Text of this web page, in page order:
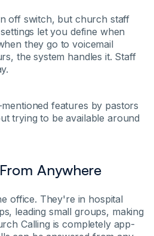
off switch, but church staff
let you define when
they go to voicemail
the system handles it. Staff
features by pastors
trying to be available around
Anywhere
office. They're in hospital
leading small groups, making
Calling is completely app-